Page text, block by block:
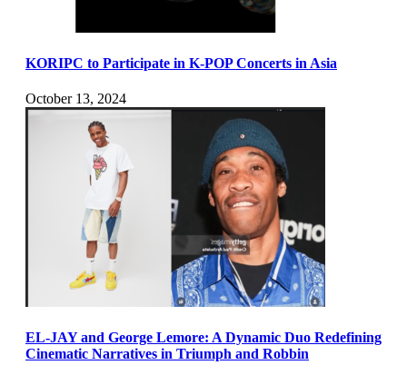
KORIPC to Participate in K-POP Concerts in Asia
October 13, 2024
EL-JAY and George Lemore: A Dynamic Duo Redefining
Cinematic Narratives in Triumph and Robbin